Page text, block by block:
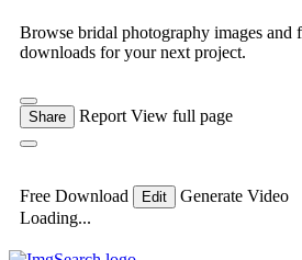
Browse bridal photography images and
downloads for your next project.
Share Report View full page
Free Download Edit
Generate Video
Loading...